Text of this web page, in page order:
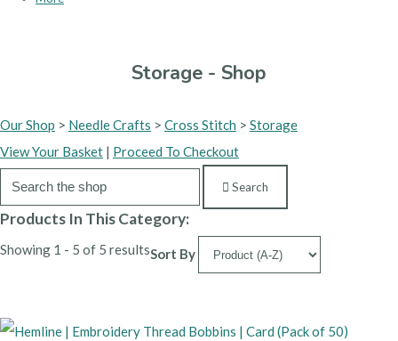
Storage - Shop
Our Shop > Needle Crafts > Cross Stitch > Storage
View Your Basket | Proceed To Checkout
Search
Products In This Category:
Showing 1 - 5 of 5 resultsSort By